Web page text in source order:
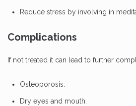
Reduce stress by involving in
Complications
If not treated it can lead to further
Osteoporosis.
Dry eyes and mouth.